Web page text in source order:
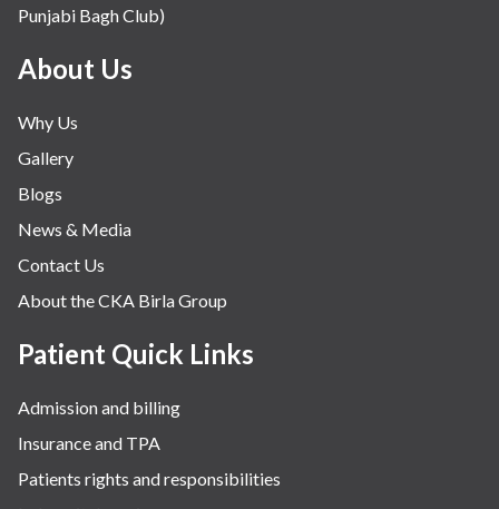
Mental Health
Minimal Access and Bariatric Surgery
Nephrology & Dialysis
Neurology
Obstetrics
Orthopaedics
Other Services
Pulmonology
Rheumatology
Robotic Precision
Surgery
The Breast Centre
The Oncology Centre
Punjabi Bagh Club)
About Us
Why Us
Gallery
Blogs
News & Media
Contact Us
About the CKA Birla Group
Patient Quick Links
Admission and billing
Insurance and TPA
Patients rights and responsibilities